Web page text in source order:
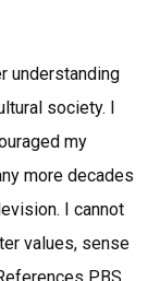
understanding
society. I
my
more decades
I cannot
values, sense